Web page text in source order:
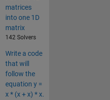
matrices
into one 1D
matrix
142 Solvers
Write a code
that will
follow the
equation y =
x * (x + x) * x.